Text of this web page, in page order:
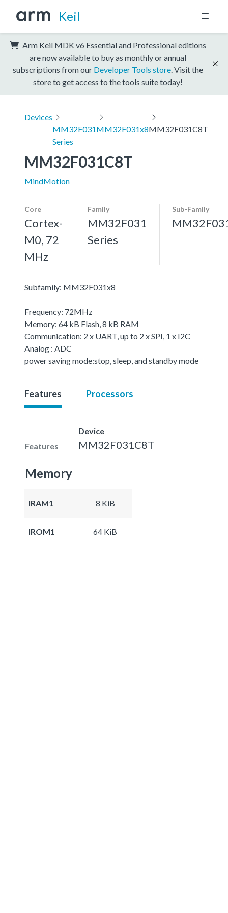
Keil
Arm Keil MDK v6 Essential and Professional editions
are now available to buy as monthly or annual
subscriptions from our Developer Tools store . Visit the
store to get access to the tools suite today!
Devices
MM32F031
Series
MM32F031x8MM32F031C8T
MM32F031C8T
MindMotion
Core
Cortex-
M0, 72
MHz
Family
MM32F031
Series
Sub-Family
Subfamily: MM32F031x8
Frequency: 72MHz
Memory: 64 kB Flash, 8 kB RAM
Communication: 2 x UART, up to 2 x SPI, 1 x I2C
Analog : ADC
power saving mode:stop, sleep, and standby mode
Features Processors
Features
Device
MM32F031C8T
Memory
IRAM1 8 KiB
IROM1 64 KiB